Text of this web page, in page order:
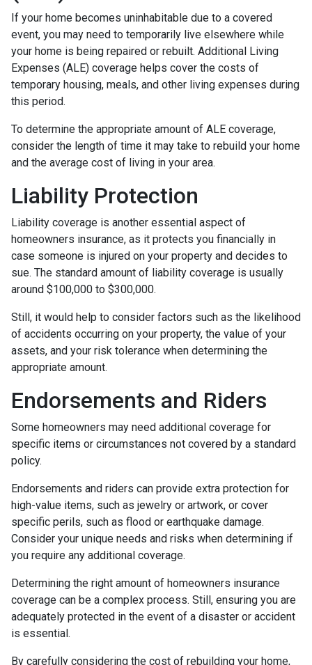
If your home becomes uninhabitable due to a covered
event, you may need to temporarily live elsewhere while
your home is being repaired or rebuilt. Additional Living
Expenses (ALE) coverage helps cover the costs of
temporary housing, meals, and other living expenses during
this period.
To determine the appropriate amount of ALE coverage,
consider the length of time it may take to rebuild your home
and the average cost of living in your area.
Liability Protection
Liability coverage is another essential aspect of
homeowners insurance, as it protects you financially in
case someone is injured on your property and decides to
sue. The standard amount of liability coverage is usually
around $100,000 to $300,000.
Still, it would help to consider factors such as the likelihood
of accidents occurring on your property, the value of your
assets, and your risk tolerance when determining the
appropriate amount.
Endorsements and Riders
Some homeowners may need additional coverage for
specific items or circumstances not covered by a standard
policy.
Endorsements and riders can provide extra protection for
high-value items, such as jewelry or artwork, or cover
specific perils, such as flood or earthquake damage.
Consider your unique needs and risks when determining if
you require any additional coverage.
Determining the right amount of homeowners insurance
coverage can be a complex process. Still, ensuring you are
adequately protected in the event of a disaster or accident
is essential.
By carefully considering the cost of rebuilding your home,